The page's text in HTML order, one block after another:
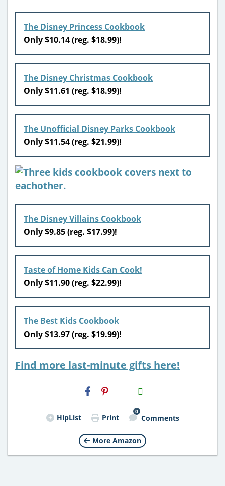
The Disney Princess Cookbook
Only $10.14(reg. $18.99)!
The Disney Christmas Cookbook
Only $11.61 (reg. $18.99)!
The Unofficial Disney Parks Cookbook
Only $11.54 (reg. $21.99)!
The Disney Villains Cookbook
Only $9.85 (reg. $17.99)!
Taste of Home Kids Can Cook!
Only $11.90 (reg. $22.99)!
The Best Kids Cookbook
Only $13.97 (reg. $19.99)!
Find more last-minute gifts here!
H2S
Email
HipList Print
0
Comments
More Amazon